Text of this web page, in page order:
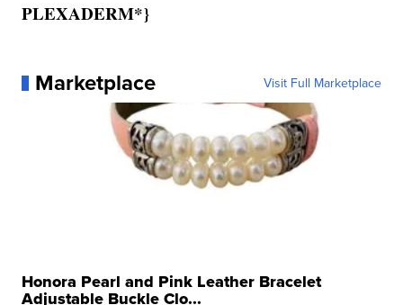
PLEXADERM*}
Marketplace Visit Full Marketplace
Honora Pearl and Pink Leather Bracelet
Adjustable Buckle Clo...